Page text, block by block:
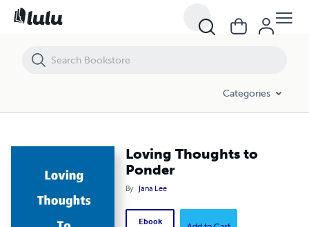
Categories
Loving Thoughts to
Ponder
By Jana Lee
Ebook
Loving Thoughts to Ponder